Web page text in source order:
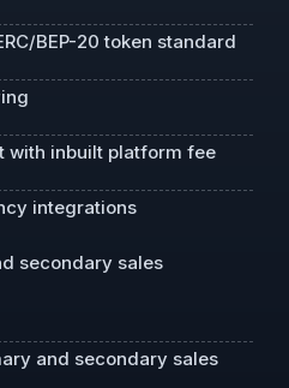
BEP-20 token standard
with inbuilt platform fee
integrations
secondary sales
and secondary sales